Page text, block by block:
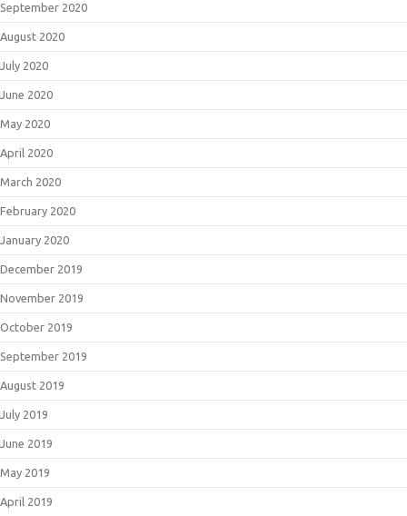
September 2020
August 2020
July 2020
June 2020
May 2020
April 2020
March 2020
February 2020
January 2020
December 2019
November 2019
October 2019
September 2019
August 2019
July 2019
June 2019
May 2019
April 2019